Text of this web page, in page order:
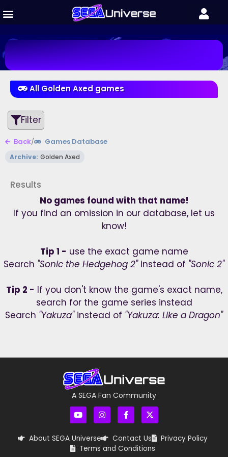
All Golden Axed games
Filter
Back/ Games Database
Archive: Golden Axed
Results
No games found with that name!
If you find an omission in our database, let us
know!
Tip 1 - use the exact game name
Search "Sonic the Hedgehog 2"instead of "Sonic 2"
Tip 2 - If you don't know the game's exact name,
search for the game series instead
Search "Yakuza"instead of "Yakuza: Like a Dragon"
A SEGA Fan Community
About SEGA Universe Contact Us Privacy Policy
Terms and Conditions